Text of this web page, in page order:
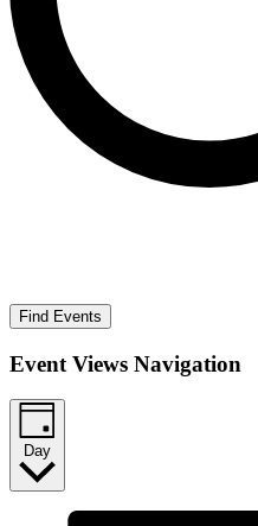
Find Events
Event Views Navigation
Day